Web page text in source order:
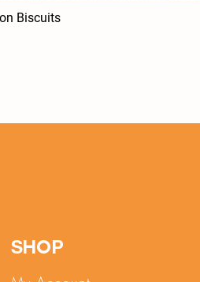
Biscuits
SHOP